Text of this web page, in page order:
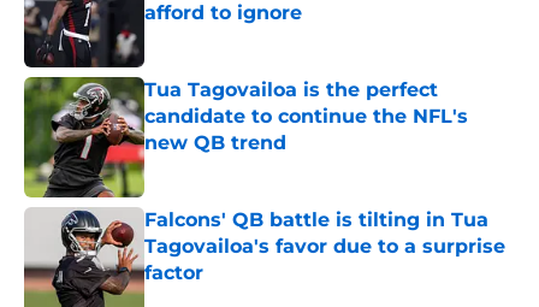
afford to ignore
Tua Tagovailoa is the perfect
candidate to continue the NFL's
new QB trend
Published by on Invalid Date
Falcons' QB battle is tilting in Tua
Tagovailoa's favor due to a surprise
factor
Published by on Invalid Date